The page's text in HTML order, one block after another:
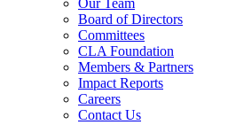
Board of Directors
Committees
CLA Foundation
Members & Partners
Impact Reports
Careers
Contact Us